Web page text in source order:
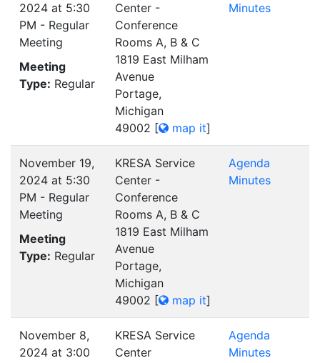
2024 at 5:30
PM - Regular
Meeting
Meeting
Type: Regular
Center -
Conference
Rooms A, B & C
1819 East Milham
Avenue
Portage,
Michigan
49002 [ map it]
Minutes
November 19,
2024 at 5:30
PM - Regular
Meeting
Meeting
Type: Regular
KRESA Service
Center -
Conference
Rooms A, B & C
1819 East Milham
Avenue
Portage,
Michigan
49002 [ map it]
Agenda
Minutes
November 8,
2024 at 3:00
KRESA Service
Center
Agenda
Minutes